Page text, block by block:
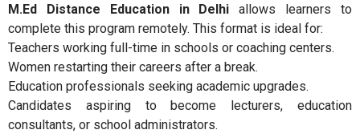
M.Ed Distance Education in Delhiallows learners to
complete this program remotely. This format is ideal for:
Teachers working full-time in schools or coaching centers.
Women restarting their careers after a break.
Education professionals seeking academic upgrades.
Candidates aspiring to become lecturers, education
consultants, or school administrators.